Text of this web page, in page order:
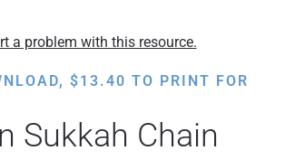
a problem with this resource.
$13.40 TO PRINT FOR
Sukkah Chain